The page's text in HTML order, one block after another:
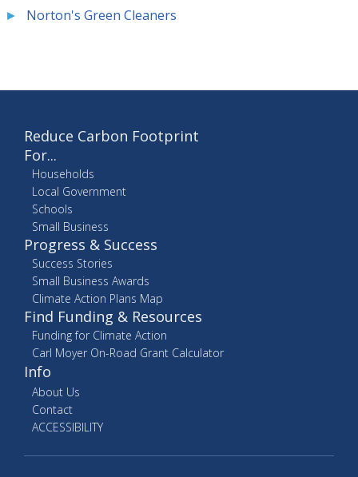
Norton's Green Cleaners
Reduce Carbon Footprint
For...
Households
Local Government
Schools
Small Business
Progress & Success
Success Stories
Small Business Awards
Climate Action Plans Map
Find Funding & Resources
Funding for Climate Action
Carl Moyer On-Road Grant Calculator
Info
About Us
Contact
ACCESSIBILITY